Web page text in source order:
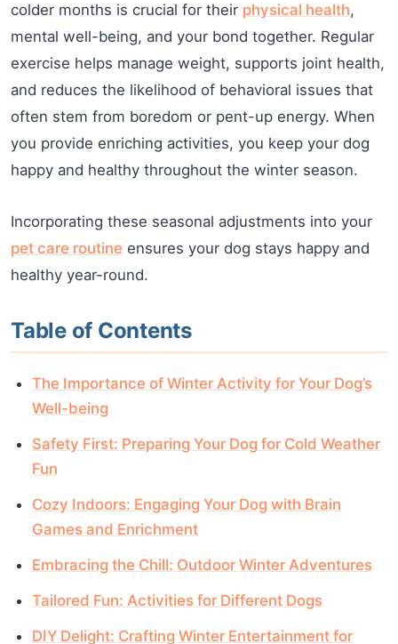
colder months is crucial for their physical health,
mental well-being, and your bond together. Regular
exercise helps manage weight, supports joint health,
and reduces the likelihood of behavioral issues that
often stem from boredom or pent-up energy. When
you provide enriching activities, you keep your dog
happy and healthy throughout the winter season.
Incorporating these seasonal adjustments into your
pet care routine ensures your dog stays happy and
healthy year-round.
Table of Contents
The Importance of Winter Activity for Your Dog’s
Well-being
Safety First: Preparing Your Dog for Cold Weather
Fun
Cozy Indoors: Engaging Your Dog with Brain
Games and Enrichment
Embracing the Chill: Outdoor Winter Adventures
Tailored Fun: Activities for Different Dogs
DIY Delight: Crafting Winter Entertainment for